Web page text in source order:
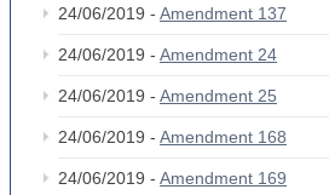
24/06/2019 - Amendment 137
24/06/2019 - Amendment 24
24/06/2019 - Amendment 25
24/06/2019 - Amendment 168
24/06/2019 - Amendment 169